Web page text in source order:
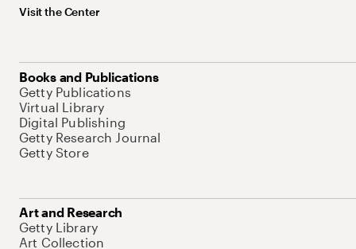
Visit the Center
Books and Publications
Getty Publications
Virtual Library
Digital Publishing
Getty Research Journal
Getty Store
Art and Research
Getty Library
Art Collection